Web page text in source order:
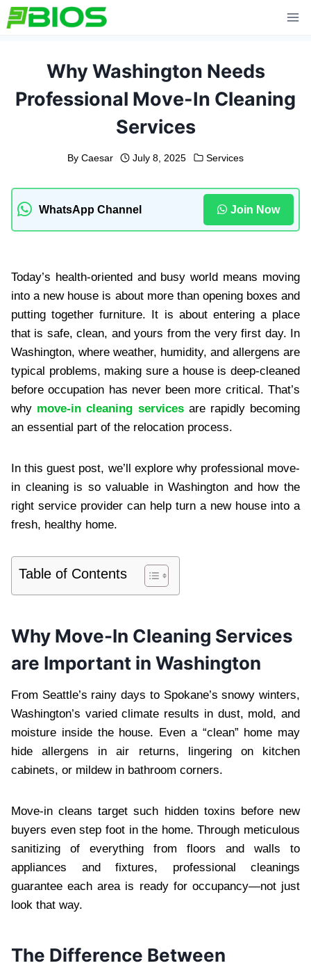
Skip
to
Why Washington Needs
Professional Move-In Cleaning
Services
By Caesar July 8, 2025 Services
WhatsApp Channel Join Now
Today’s health-oriented and busy world means moving
into a new house is about more than opening boxes and
putting together furniture. It is about entering a place
that is safe, clean, and yours from the very first day. In
Washington, where weather, humidity, and allergens are
typical problems, making sure a house is deep-cleaned
before occupation has never been more critical. That’s
why move-in cleaning servicesare rapidly becoming
an essential part of the relocation process.
In this guest post, we’ll explore why professional move-
in cleaning is so valuable in Washington and how the
right service provider can help turn a new house into a
fresh, healthy home.
Table of Contents
Why Move-In Cleaning Services
are Important in Washington
From Seattle’s rainy days to Spokane’s snowy winters,
Washington’s varied climate results in dust, mold, and
moisture inside the house. Even a “clean” home may
hide allergens in air returns, lingering on kitchen
cabinets, or mildew in bathroom corners.
Move-in cleans target such hidden toxins before new
buyers even step foot in the home. Through meticulous
sanitizing of everything from floors and walls to
appliances and fixtures, professional cleanings
guarantee each area is ready for occupancy—not just
look that way.
The Difference Between